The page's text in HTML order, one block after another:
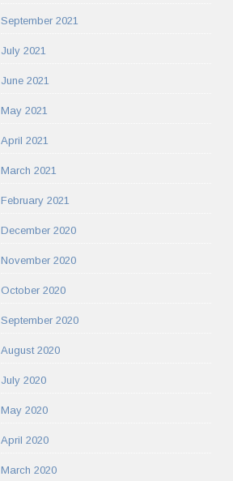
September 2021
July 2021
June 2021
May 2021
April 2021
March 2021
February 2021
December 2020
November 2020
October 2020
September 2020
August 2020
July 2020
May 2020
April 2020
March 2020